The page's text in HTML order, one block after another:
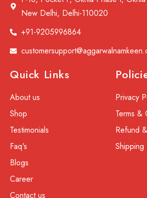
New Delhi, Delhi-110020
+91-9205996864
Quick Links
About us
Shop
Testimonials
Faq's
Blogs
Career
Contact us
Privacy
Terms &
Refund
Shipping